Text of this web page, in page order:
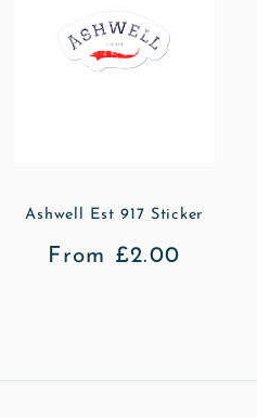
Ashwell Est 917 Sticker
Regular
From £2.00